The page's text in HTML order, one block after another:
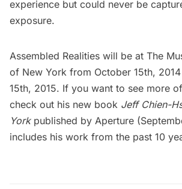
experience but could never be
exposure.
Assembled Realities will be at The
of New York from October 15th,
15th, 2015. If you want to see more
check out his new book Jeff Chien-
York published by Aperture
includes his work from the past 10